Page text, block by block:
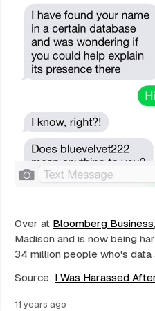
Over at Bloomberg Business
Madison and is now being
34 million people who's
Source: I Was Harassed
11 years ago